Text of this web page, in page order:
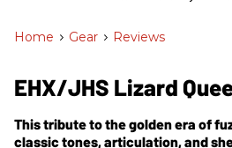
Home > Gear > Reviews
EHX/JHS Lizard
This tribute to the golden era of
classic tones, articulation, and